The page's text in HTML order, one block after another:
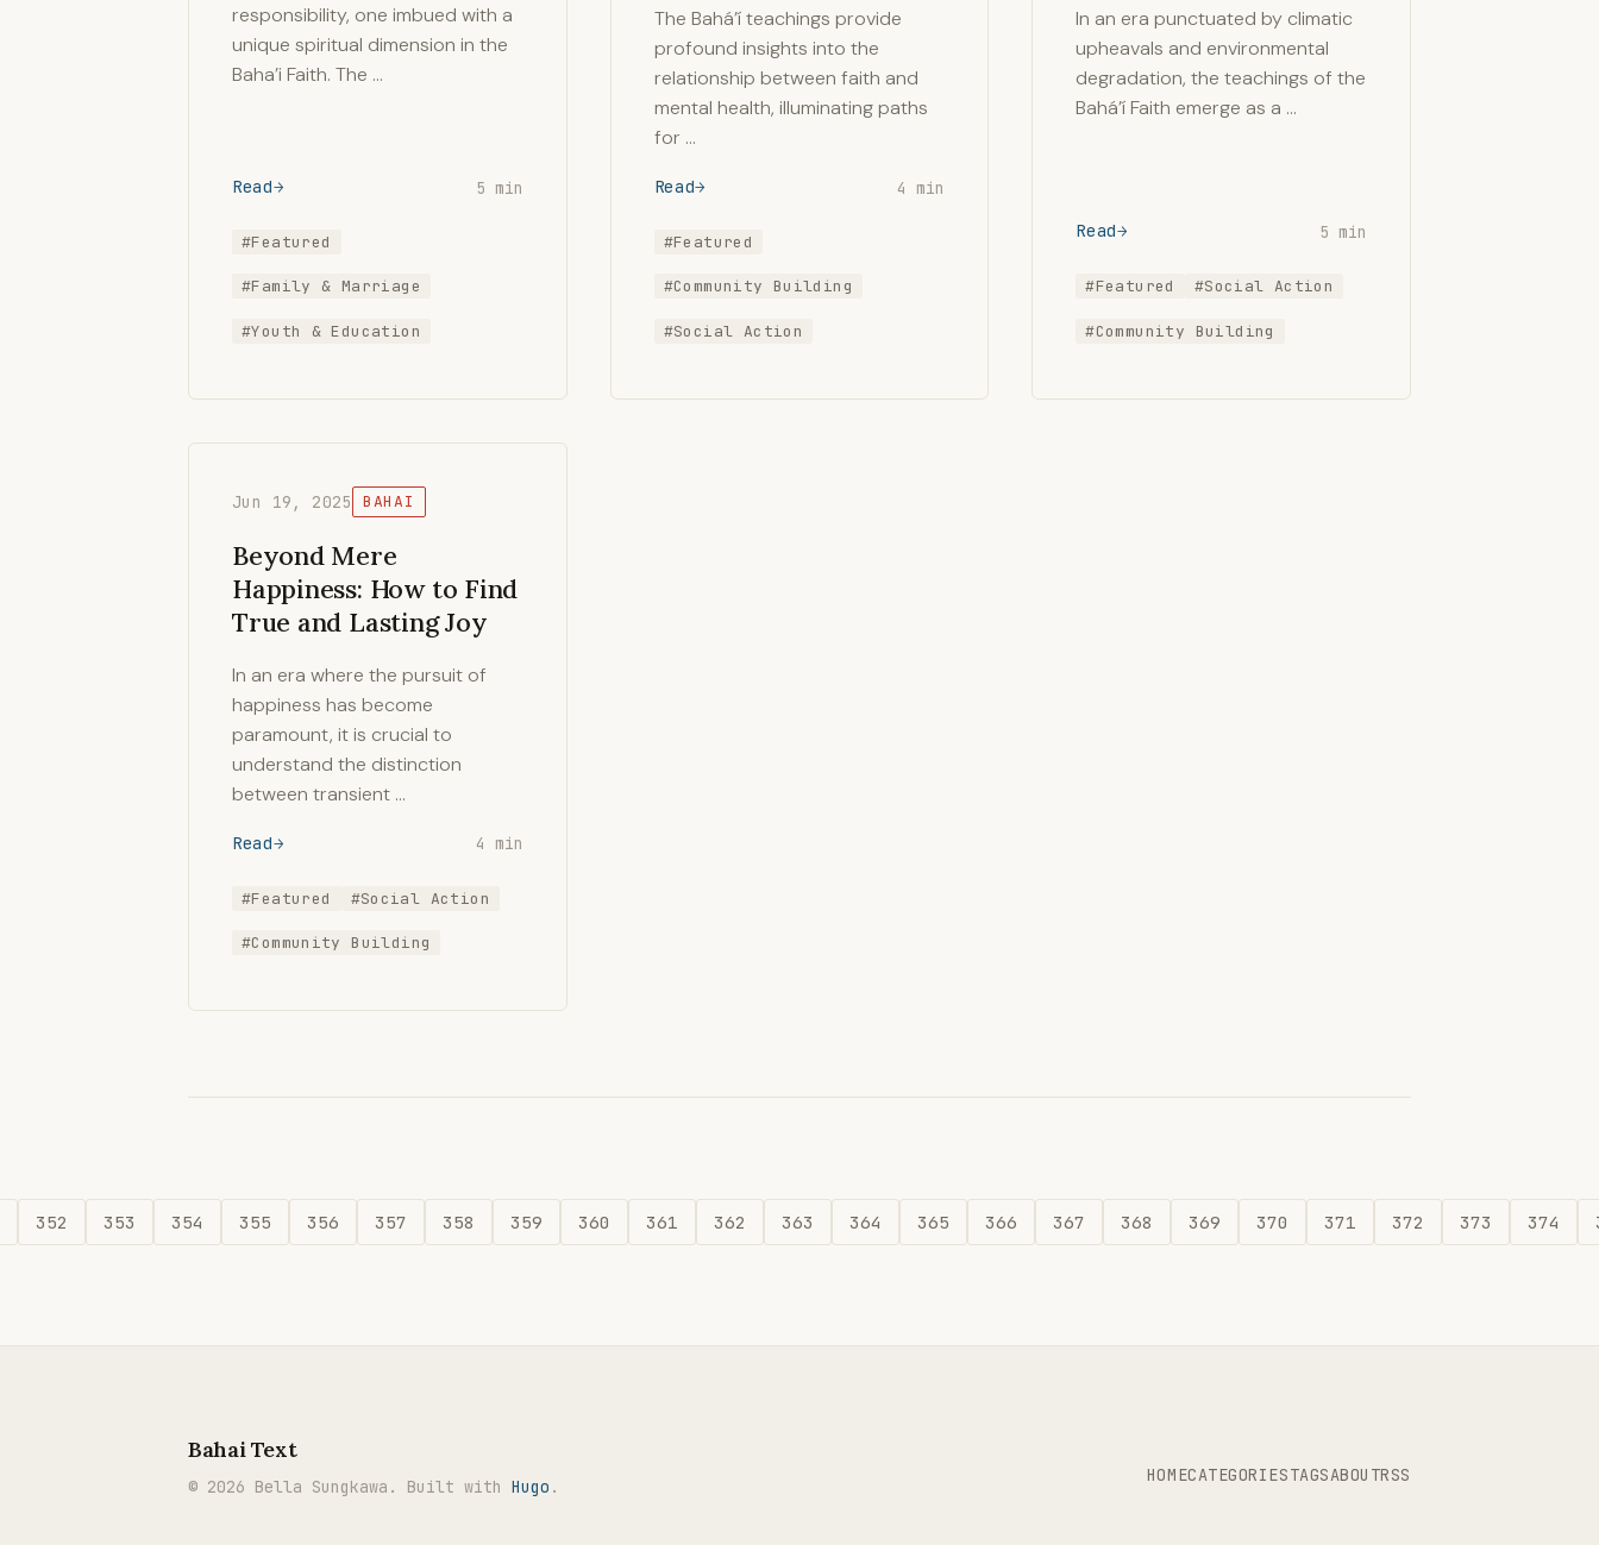
responsibility, one imbued with a
unique spiritual dimension in the
Baha’i Faith. The …
Read 5 min
#Featured
#Family & Marriage
#Youth & Education
The Bahá’í teachings provide
profound insights into the
relationship between faith and
mental health, illuminating paths
for …
Read 4 min
#Featured
#Community Building
#Social Action
In an era punctuated by climatic
upheavals and environmental
degradation, the teachings of the
Bahá’í Faith emerge as a …
Read 5 min
#Featured #Social Action
#Community Building
Jun 19, 2025 BAHAI
Beyond Mere
Happiness: How to Find
True and Lasting Joy
In an era where the pursuit of
happiness has become
paramount, it is crucial to
understand the distinction
between transient …
Read 4 min
#Featured #Social Action
#Community Building
352 353 354 355 356 357 358 359 360 361 362 363 364 365 366 367 368 369 370 371 372 373 374
Bahai Text
© 2026 Bella Sungkawa. Built with Hugo .
HOMECATEGORIESTAGSABOUTRSS